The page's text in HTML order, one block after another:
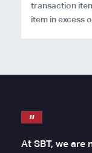
transaction
item in excess
At SBT, we are